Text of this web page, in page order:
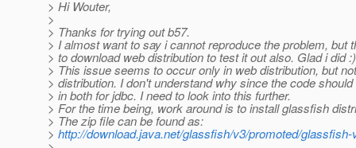
> Hi Wouter,
>
> Thanks for trying out b57.
> I almost want to say i cannot reproduce the problem, but
> to download web distribution to test it out also. Glad i did :)
> This issue seems to occur only in web distribution, but
> distribution. I don't understand why since the code
> in both for jdbc. I need to look into this further.
> For the time being, work around is to install glassfish
> The zip file can be found as:
> http://download.java.net/glassfish/v3/promoted/